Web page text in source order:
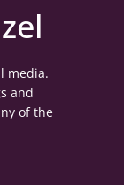
media.
and
of the